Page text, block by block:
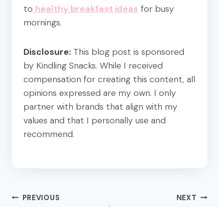
to healthy breakfast ideas for busy
mornings.
Disclosure: This blog post is sponsored
by Kindling Snacks. While I received
compensation for creating this content, all
opinions expressed are my own. I only
partner with brands that align with my
values and that I personally use and
recommend.
Post
PREVIOUS NEXT